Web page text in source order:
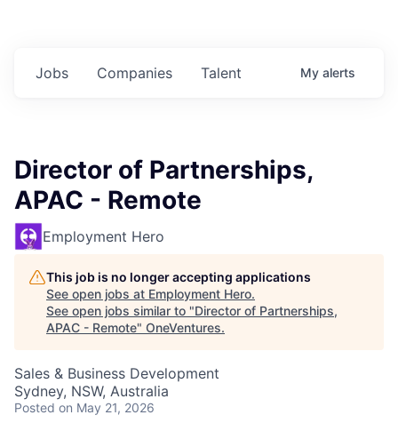
Jobs Companies Talent My alerts
Director of Partnerships,
APAC - Remote
Employment Hero
This job is no longer accepting applications
See open jobs at Employment Hero.
See open jobs similar to "Director of Partnerships,
APAC - Remote" OneVentures.
Sales & Business Development
Sydney, NSW, Australia
Posted on May 21, 2026